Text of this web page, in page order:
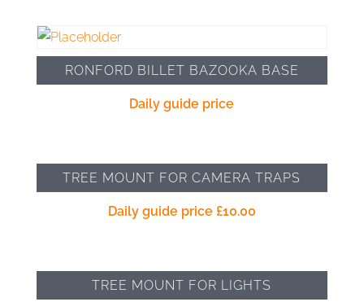
RONFORD BILLET BAZOOKA BASE
Daily guide price
TREE MOUNT FOR CAMERA TRAPS
Daily guide price £10.00
TREE MOUNT FOR LIGHTS